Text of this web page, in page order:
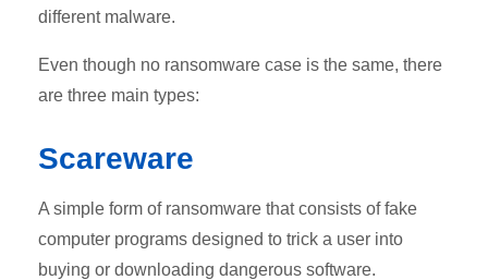
different malware.
Even though no ransomware case is the same, there
are three main types:
Scareware
A simple form of ransomware that consists of fake
computer programs designed to trick a user into
buying or downloading dangerous software.